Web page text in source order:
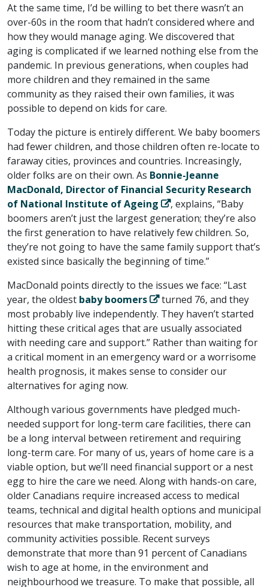
At the same time, I’d be willing to bet there wasn’t an
over-60s in the room that hadn’t considered where and
how they would manage aging. We discovered that
aging is complicated if we learned nothing else from the
pandemic. In previous generations, when couples had
more children and they remained in the same
community as they raised their own families, it was
possible to depend on kids for care.
Today the picture is entirely different. We baby boomers
had fewer children, and those children often re-locate to
faraway cities, provinces and countries. Increasingly,
older folks are on their own. As Bonnie-Jeanne
MacDonald, Director of Financial Security Research
of National Institute of Ageing
, explains, “Baby
boomers aren’t just the largest generation; they’re also
the first generation to have relatively few children. So,
they’re not going to have the same family support that’s
existed since basically the beginning of time.”
MacDonald points directly to the issues we face: “Last
year, the oldest baby boomers
turned 76, and they
most probably live independently. They haven’t started
hitting these critical ages that are usually associated
with needing care and support.” Rather than waiting for
a critical moment in an emergency ward or a worrisome
health prognosis, it makes sense to consider our
alternatives for aging now.
Although various governments have pledged much-
needed support for long-term care facilities, there can
be a long interval between retirement and requiring
long-term care. For many of us, years of home care is a
viable option, but we’ll need financial support or a nest
egg to hire the care we need. Along with hands-on care,
older Canadians require increased access to medical
teams, technical and digital health options and municipal
resources that make transportation, mobility, and
community activities possible. Recent surveys
demonstrate that more than 91 percent of Canadians
wish to age at home, in the environment and
neighbourhood we treasure. To make that possible, all